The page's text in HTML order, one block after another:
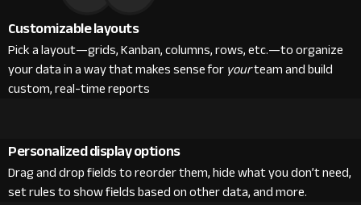
Customizable layouts
Pick a layout—grids, Kanban, columns, rows, etc.—to organize
your data in a way that makes sense foryourteam and build
custom, real-time reports
Personalized display options
Drag and drop fields to reorder them, hide what you don’t need,
set rules to show fields based on other data, and more.